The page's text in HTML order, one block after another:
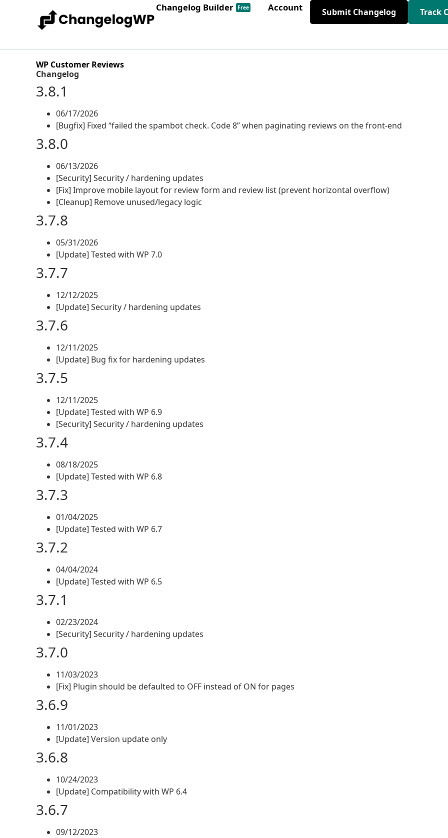
Changelog Builder Free Account Submit Changelog Track
WP Customer Reviews
Changelog
3.8.1
06/17/2026
[Bugfix] Fixed “failed the spambot check. Code 8” when paginating reviews on the front-end
3.8.0
06/13/2026
[Security] Security / hardening updates
[Fix] Improve mobile layout for review form and review list (prevent horizontal overflow)
[Cleanup] Remove unused/legacy logic
3.7.8
05/31/2026
[Update] Tested with WP 7.0
3.7.7
12/12/2025
[Update] Security / hardening updates
3.7.6
12/11/2025
[Update] Bug fix for hardening updates
3.7.5
12/11/2025
[Update] Tested with WP 6.9
[Security] Security / hardening updates
3.7.4
08/18/2025
[Update] Tested with WP 6.8
3.7.3
01/04/2025
[Update] Tested with WP 6.7
3.7.2
04/04/2024
[Update] Tested with WP 6.5
3.7.1
02/23/2024
[Security] Security / hardening updates
3.7.0
11/03/2023
[Fix] Plugin should be defaulted to OFF instead of ON for pages
3.6.9
11/01/2023
[Update] Version update only
3.6.8
10/24/2023
[Update] Compatibility with WP 6.4
3.6.7
09/12/2023